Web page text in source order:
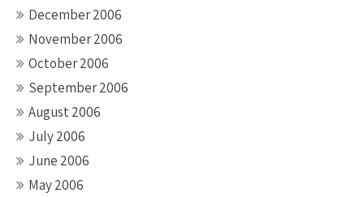
December 2006
November 2006
October 2006
September 2006
August 2006
July 2006
June 2006
May 2006